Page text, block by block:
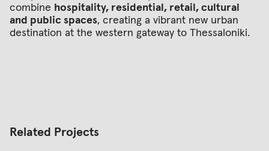
combine hospitality, residential, retail, cultural
and public spaces, creating a vibrant new urban
destination at the western gateway to Thessaloniki.
Related Projects